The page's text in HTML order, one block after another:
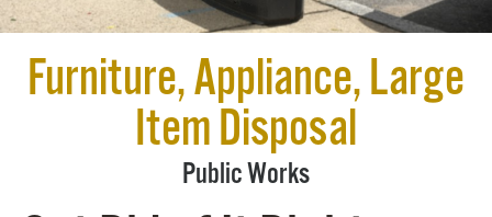
Furniture, Appliance, Large
Item Disposal
Public Works